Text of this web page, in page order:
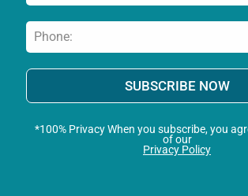
SUBSCRIBE NOW
*100% Privacy When you subscribe, you
of our
Privacy Policy